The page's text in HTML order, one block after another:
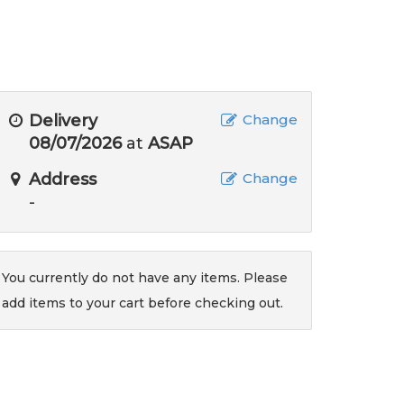
Delivery Change
08/07/2026at ASAP
Address
Change
-
You currently do not have any items. Please
add items to your cart before checking out.